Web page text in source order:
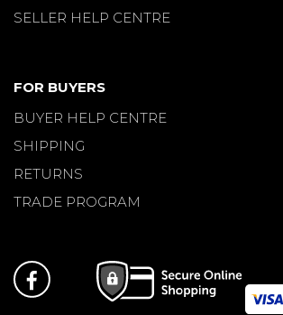
SELLER HELP CENTRE
FOR BUYERS
BUYER HELP CENTRE
SHIPPING
RETURNS
TRADE PROGRAM